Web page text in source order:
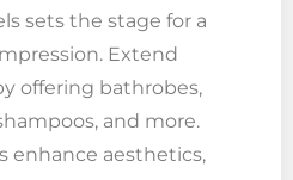
sets the stage for a
Extend
offering bathrobes,
and more.
enhance aesthetics,